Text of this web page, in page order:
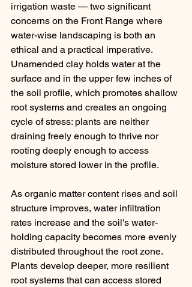
irrigation waste — two significant
concerns on the Front Range where
water-wise landscaping is both an
ethical and a practical imperative.
Unamended clay holds water at the
surface and in the upper few inches of
the soil profile, which promotes shallow
root systems and creates an ongoing
cycle of stress: plants are neither
draining freely enough to thrive nor
rooting deeply enough to access
moisture stored lower in the profile.
As organic matter content rises and soil
structure improves, water infiltration
rates increase and the soil's water-
holding capacity becomes more evenly
distributed throughout the root zone.
Plants develop deeper, more resilient
root systems that can access stored